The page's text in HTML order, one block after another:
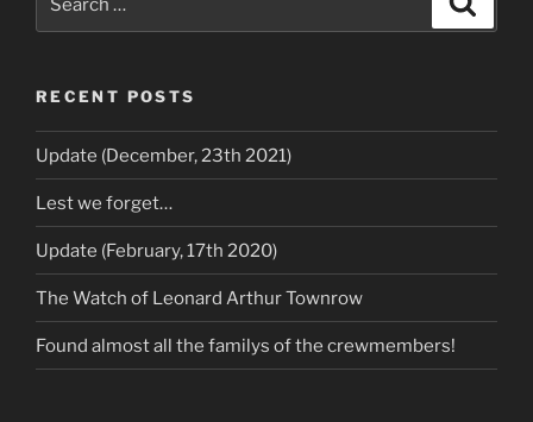
for:
RECENT POSTS
Update (December, 23th 2021)
Lest we forget…
Update (February, 17th 2020)
The Watch of Leonard Arthur Townrow
Found almost all the familys of the crewmembers!